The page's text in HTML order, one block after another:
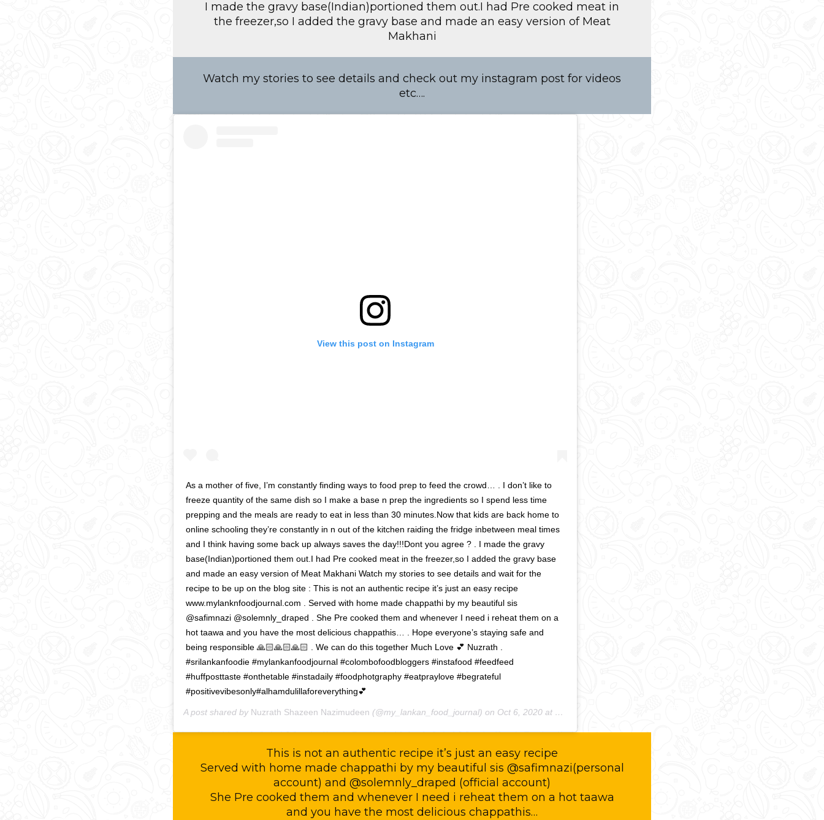
I made the gravy base(Indian)portioned them out.I had Pre cooked meat in
the freezer,so I added the gravy base and made an easy version of Meat
Makhani
Watch my stories to see details and check out my instagram post for videos
etc….
View this post on Instagram
As a mother of five, I’m constantly finding ways to food prep to feed the crowd… . I don’t like to
freeze quantity of the same dish so I make a base n prep the ingredients so I spend less time
prepping and the meals are ready to eat in less than 30 minutes.Now that kids are back home to
online schooling they’re constantly in n out of the kitchen raiding the fridge inbetween meal times
and I think having some back up always saves the day!!!Dont you agree ? . I made the gravy
base(Indian)portioned them out.I had Pre cooked meat in the freezer,so I added the gravy base
and made an easy version of Meat Makhani Watch my stories to see details and wait for the
recipe to be up on the blog site : This is not an authentic recipe it’s just an easy recipe
www.mylanknfoodjournal.com . Served with home made chappathi by my beautiful sis
@safimnazi @solemnly_draped . She Pre cooked them and whenever I need i reheat them on a
hot taawa and you have the most delicious chappathis… . Hope everyone’s staying safe and
being responsible 🙏🏻🙏🏻🙏🏻 . We can do this together Much Love 💕 Nuzrath .
#srilankanfoodie #mylankanfoodjournal #colombofoodbloggers #instafood #feedfeed
#huffposttaste #onthetable #instadaily #foodphotgraphy #eatpraylove #begrateful
#positivevibesonly#alhamdulillaforeverything💕
A post shared by Nuzrath Shazeen Nazimudeen (@my_lankan_food_journal) on Oct 6, 2020 at 11:38pm PDT
This is not an authentic recipe it’s just an easy recipe
Served with home made chappathi by my beautiful sis @safimnazi(personal
account) and @solemnly_draped (official account)
She Pre cooked them and whenever I need i reheat them on a hot taawa
and you have the most delicious chappathis…